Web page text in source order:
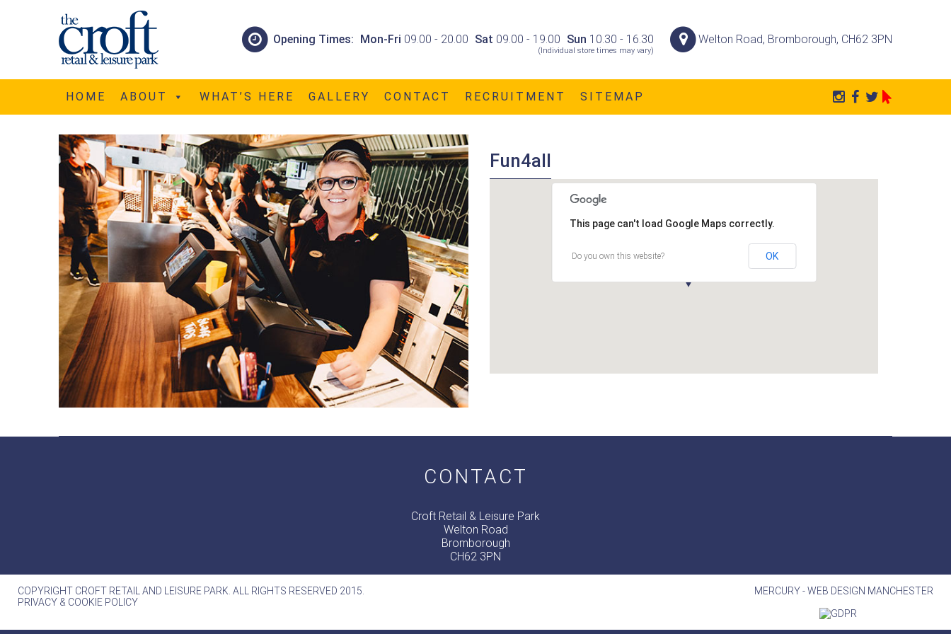
Opening Times: Mon-Fri 09.00 - 20.00 Sat 09.00 - 19.00 Sun 10.30 - 16.30
(Individual store times may vary)
Welton Road, Bromborough, CH62 3PN
HOME ABOUT WHAT’S HERE GALLERY CONTACT RECRUITMENT SITEMAP
FUN4ALL
Fun4all
This page can't load Google Maps correctly.
Do you own this website? OK
CONTACT
Croft Retail & Leisure Park
Welton Road
Bromborough
CH62 3PN
COPYRIGHT CROFT RETAIL AND LEISURE PARK. ALL RIGHTS RESERVED 2015.
PRIVACY & COOKIE POLICY
MERCURY -WEB DESIGN MANCHESTER